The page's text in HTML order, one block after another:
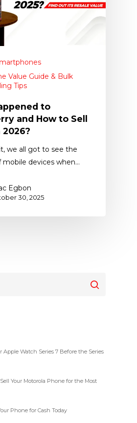
Value Guide & Bulk
Tips
to
and How to Sell
2026?
we all got to see the
mobile devices when…
Egbon
30, 2025
Apple Watch Series 7 Before the Series
Your Motorola Phone for the Most
Phone for Cash Today